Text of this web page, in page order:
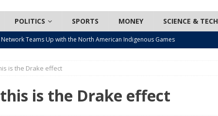
POLITICS SPORTS MONEY SCIENCE & TECH
Teams Up with the North American Indigenous Games
– condom use decreasing in older Canadians
JUNOS?
mandates cross-ice hockey amid registration decline
is the Drake effect
is the Drake effect